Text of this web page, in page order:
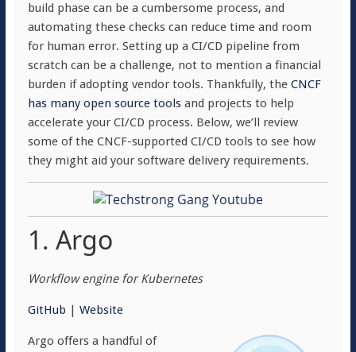
build phase can be a cumbersome process, and
automating these checks can reduce time and room
for human error. Setting up a CI/CD pipeline from
scratch can be a challenge, not to mention a financial
burden if adopting vendor tools. Thankfully, the CNCF
has many open source toolsand projects to help
accelerate your CI/CD process. Below, we’ll review
some of the CNCF-supported CI/CD tools to see how
they might aid your software delivery requirements.
1. Argo
Workflow engine for Kubernetes
GitHub | Website
Argo offers a handful of